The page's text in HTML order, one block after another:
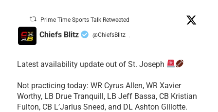
Prime Time Sports Talk Retweeted
Chiefs Blitz @ChiefsBlitz ·
Latest availability update out of St. Joseph
​Not practicing today: WR Cyrus Allen, WR Xavier
Worthy, LB Drue Tranquill, LB Jeff Bassa, CB Kristian
Fulton, CB L’Jarius Sneed, and DL Ashton Gillotte.